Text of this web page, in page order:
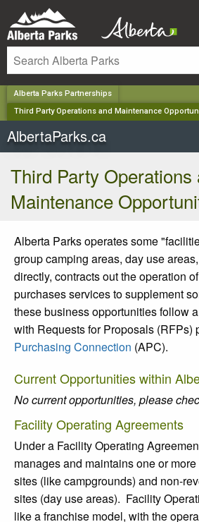
Alberta Parks Partnerships
Third Party Operations and Maintenance
AlbertaParks.ca
Third Party Operations
Maintenance
Alberta Parks operates some
group camping areas, day use
directly, contracts out the operation
purchases services to supplement
these business opportunities follow
with Requests for Proposals (RFPs)
Purchasing Connection (APC).
Current Opportunities within
No current opportunities, please
Facility Operating Agreements
Under a Facility Operating
manages and maintains one or
sites (like campgrounds) and non-
sites (day use areas). Facility
like a franchise model, with the